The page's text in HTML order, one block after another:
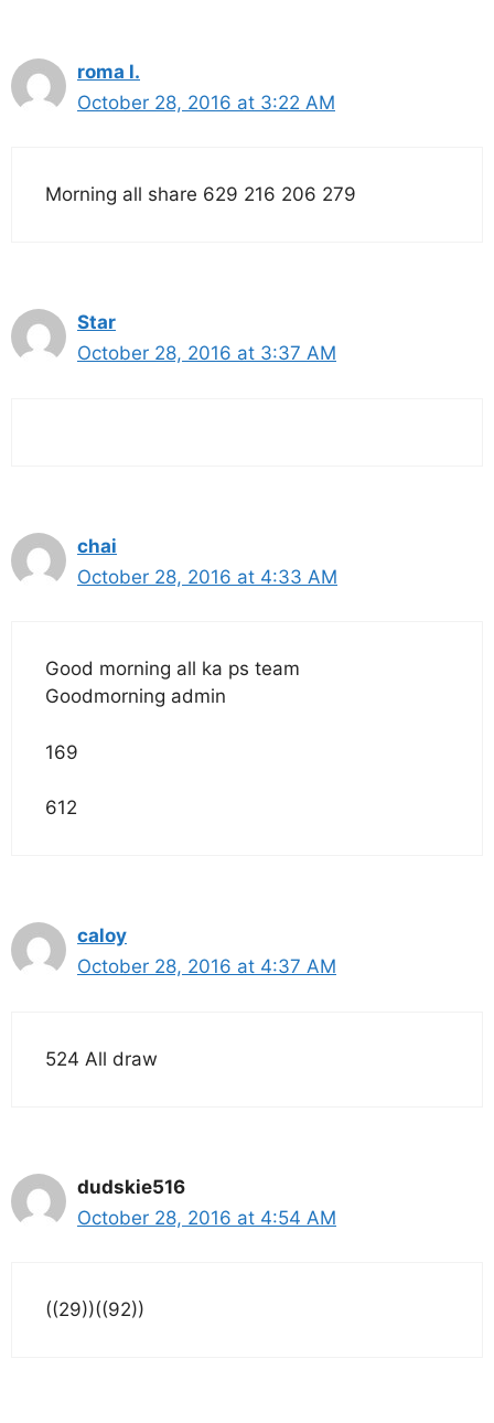
roma l.
October 28, 2016 at 3:22 AM
Morning all share 629 216 206 279
Star
October 28, 2016 at 3:37 AM
chai
October 28, 2016 at 4:33 AM
Good morning all ka ps team
Goodmorning admin
169
612
caloy
October 28, 2016 at 4:37 AM
524 All draw
dudskie516
October 28, 2016 at 4:54 AM
((29))((92))